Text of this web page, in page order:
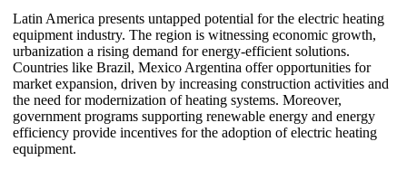
Latin America presents untapped potential for the electric heating
equipment industry. The region is witnessing economic growth,
urbanization a rising demand for energy-efficient solutions.
Countries like Brazil, Mexico Argentina offer opportunities for
market expansion, driven by increasing construction activities and
the need for modernization of heating systems. Moreover,
government programs supporting renewable energy and energy
efficiency provide incentives for the adoption of electric heating
equipment.